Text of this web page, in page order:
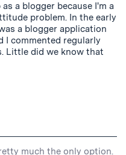
a blogger because I'm a
problem. In the early
a blogger application
I commented regularly
Little did we know that
much the only option.